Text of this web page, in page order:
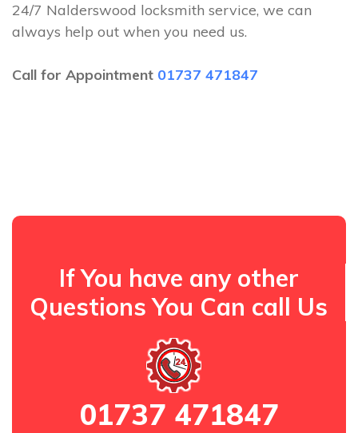
24/7 Nalderswood locksmith service, we can
always help out when you need us.
Call for Appointment 01737 471847
If You have any other
Questions You Can call Us
01737 471847